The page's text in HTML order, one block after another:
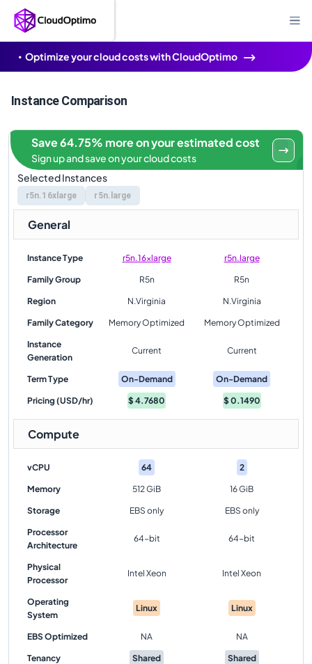
Optimize your cloud costs with CloudOptimo
Instance Comparison
Selected Instances
r5n.16xlarge r5n.large
Save 64.75% more on your estimated cost
Sign up and save on your cloud costs
General
Instance Type r5n.16xlarge r5n.large
Family Group R5n R5n
Region N.Virginia N.Virginia
Family Category Memory Optimized Memory Optimized
Instance
Generation
Current Current
Term Type On-Demand On-Demand
Pricing (USD/hr) $4.7680 $0.1490
Compute
vCPU 64 2
Memory 512 GiB 16 GiB
Storage EBS only EBS only
Processor
Architecture
64-bit 64-bit
Physical
Processor
Intel Xeon Intel Xeon
Operating
System
Linux Linux
EBS Optimized NA NA
Tenancy Shared Shared